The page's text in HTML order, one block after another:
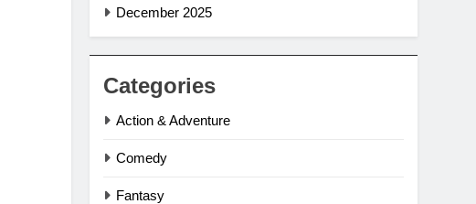
December 2025
Categories
Action & Adventure
Comedy
Fantasy